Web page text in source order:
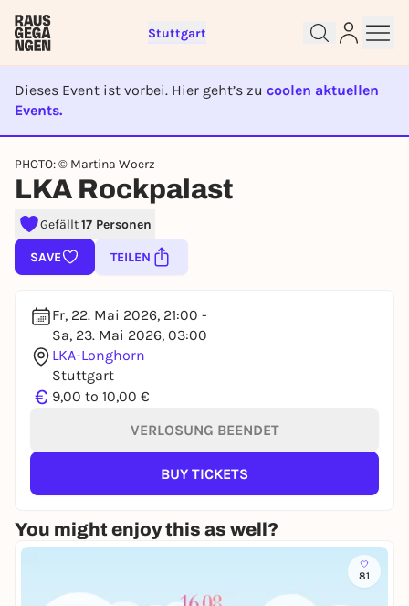
Stuttgart
Dieses Event ist vorbei. Hier geht’s zu coolen aktuellen
Events.
EVENT IST BEENDET
PHOTO: © Martina Woerz
LKA Rockpalast
Gefällt17 Personen
SAVE TEILEN
Fr, 22. Mai 2026, 21:00 -
Sa, 23. Mai 2026, 03:00
LKA-Longhorn
Stuttgart
€ 9,00 to 10,00 €
VERLOSUNG BEENDET
BUY TICKETS
You might enjoy this as well?
81
Sign up for free and get started
right away
To like events, follow pages, or participate in
lotteries, you need a free Rausgegangen account.
REGISTER FOR FREE NOW